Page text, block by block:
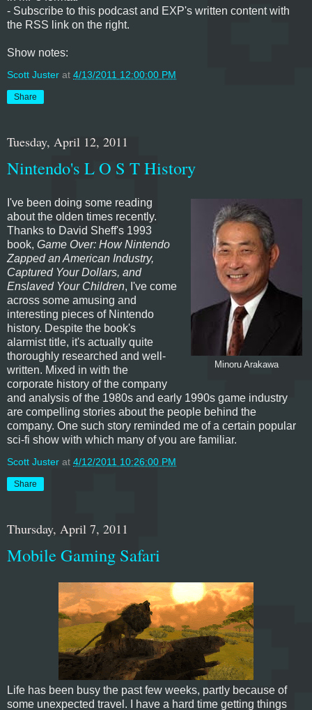
- Subscribe to this podcast and EXP's written content with
the RSS link on the right.
Show notes:
Scott Juster at 4/13/2011 12:00:00 PM
Share
Tuesday, April 12, 2011
Nintendo's L O S T History
Minoru Arakawa
I've been doing some reading
about the olden times recently.
Thanks to David Sheff's 1993
book, Game Over: How Nintendo
Zapped an American Industry,
Captured Your Dollars, and
Enslaved Your Children, I've come
across some amusing and
interesting pieces of Nintendo
history. Despite the book's
alarmist title, it's actually quite
thoroughly researched and well-
written. Mixed in with the
corporate history of the company
and analysis of the 1980s and early 1990s game industry
are compelling stories about the people behind the
company. One such story reminded me of a certain popular
sci-fi show with which many of you are familiar.
Scott Juster at 4/12/2011 10:26:00 PM
Share
Thursday, April 7, 2011
Mobile Gaming Safari
Life has been busy the past few weeks, partly because of
some unexpected travel. I have a hard time getting things